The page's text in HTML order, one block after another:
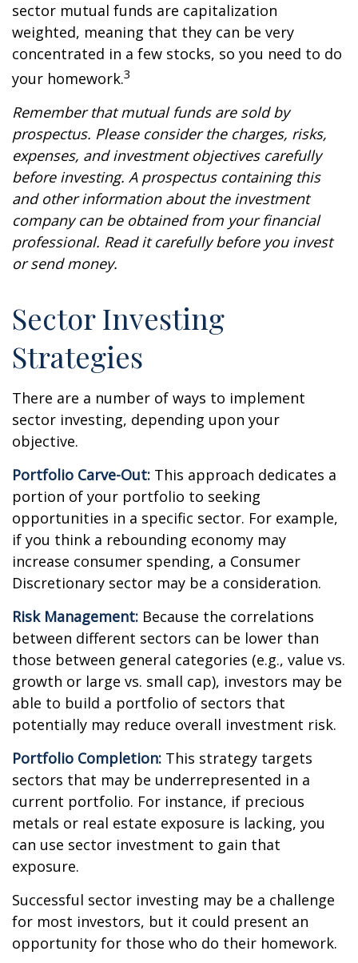
sector mutual funds are capitalization
weighted, meaning that they can be very
concentrated in a few stocks, so you need to do
your homework.3
Remember that mutual funds are sold by
prospectus. Please consider the charges, risks,
expenses, and investment objectives carefully
before investing. A prospectus containing this
and other information about the investment
company can be obtained from your financial
professional. Read it carefully before you invest
or send money.
Sector Investing
Strategies
There are a number of ways to implement
sector investing, depending upon your
objective.
Portfolio Carve-Out: This approach dedicates a
portion of your portfolio to seeking
opportunities in a specific sector. For example,
if you think a rebounding economy may
increase consumer spending, a Consumer
Discretionary sector may be a consideration.
Risk Management: Because the correlations
between different sectors can be lower than
those between general categories (e.g., value vs.
growth or large vs. small cap), investors may be
able to build a portfolio of sectors that
potentially may reduce overall investment risk.
Portfolio Completion: This strategy targets
sectors that may be underrepresented in a
current portfolio. For instance, if precious
metals or real estate exposure is lacking, you
can use sector investment to gain that
exposure.
Successful sector investing may be a challenge
for most investors, but it could present an
opportunity for those who do their homework.